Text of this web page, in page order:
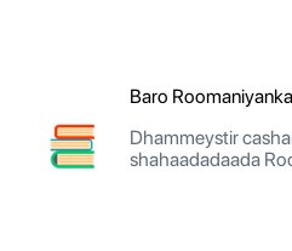
Baro
Dhammeystir
shahaadadaada